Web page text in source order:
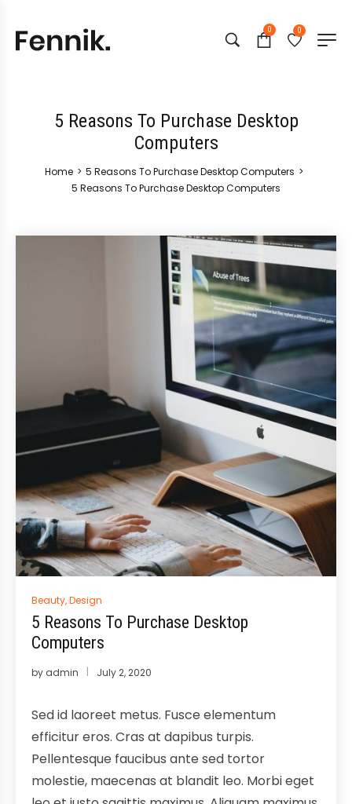
0 0
5 Reasons To Purchase Desktop
Computers
Home > 5 Reasons To Purchase Desktop Computers >
5 Reasons To Purchase Desktop Computers
Posted
in
Beauty,Design
5 Reasons To Purchase Desktop
Computers
by admin July 2, 2020
Sed id laoreet metus. Fusce elementum
efficitur eros. Cras at dapibus turpis.
Pellentesque faucibus ante sed tortor
molestie, maecenas at blandit leo. Morbi eget